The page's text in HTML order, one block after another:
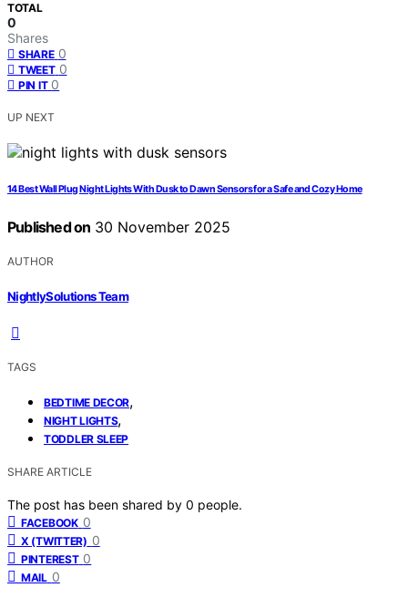
TOTAL
0
Shares
SHARE 0
TWEET 0
PIN IT 0
UP NEXT
14 Best Wall Plug Night Lights With Dusk to Dawn Sensors for a Safe and Cozy Home
Published on 30 November 2025
AUTHOR
NightlySolutions Team
TAGS
BEDTIME DECOR,
NIGHT LIGHTS,
TODDLER SLEEP
SHARE ARTICLE
The post has been shared by 0 people.
FACEBOOK 0
X (TWITTER) 0
PINTEREST 0
MAIL 0